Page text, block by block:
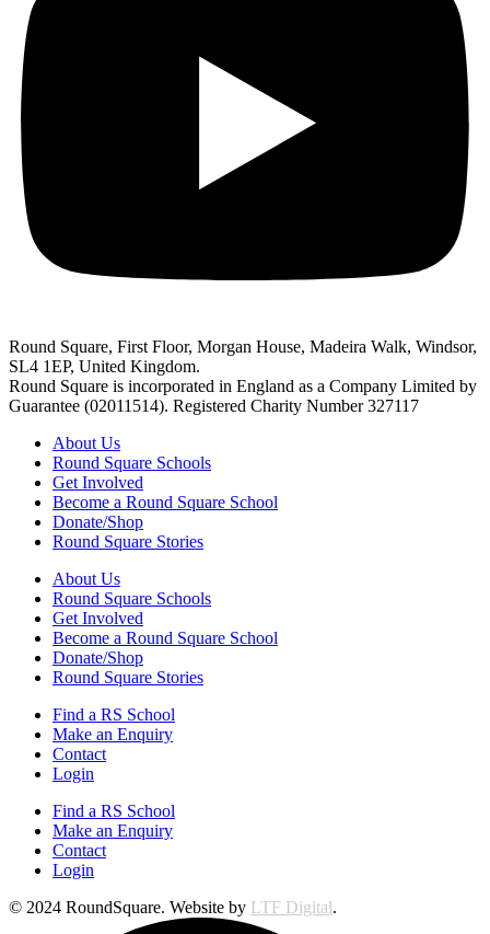
Round Square, First Floor, Morgan House, Madeira Walk, Windsor,
SL4 1EP, United Kingdom.
Round Square is incorporated in England as a Company Limited by
Guarantee (02011514). Registered Charity Number 327117
About Us
Round Square Schools
Get Involved
Become a Round Square School
Donate/Shop
Round Square Stories
About Us
Round Square Schools
Get Involved
Become a Round Square School
Donate/Shop
Round Square Stories
Find a RS School
Make an Enquiry
Contact
Login
Find a RS School
Make an Enquiry
Contact
Login
© 2024 RoundSquare. Website by LTF Digital.